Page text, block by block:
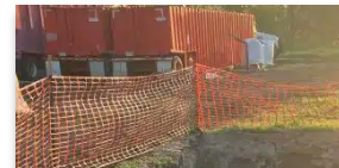
APPLICATIONS
MARKETS
NEWS